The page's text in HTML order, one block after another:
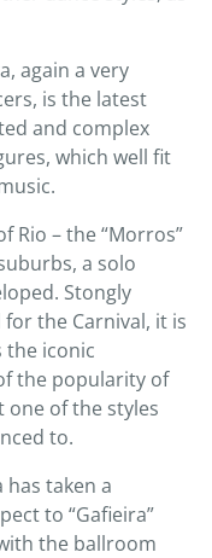
again a very
is the latest
and complex
which well fit
Rio – the “Morros”
a solo
Stongly
the Carnival, it is
the iconic
the popularity of
one of the styles
to.
taken a
to “Gafieira”
the ballroom